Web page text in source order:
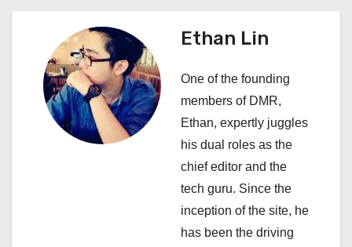
a
g
Ethan Lin
One of the founding
members of DMR,
Ethan, expertly juggles
his dual roles as the
chief editor and the
tech guru. Since the
inception of the site, he
has been the driving